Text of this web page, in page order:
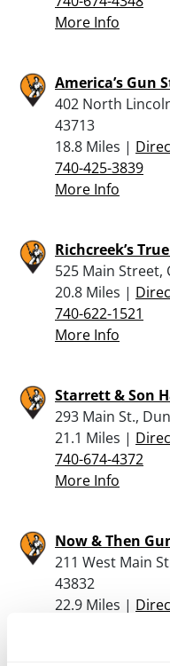
More Info
America’s Gun
402 North
43713
18.8 Miles |
740-425-3839
More Info
Richcreek’s
525 Main Street,
20.8 Miles |
740-622-1521
More Info
Starrett & Son
293 Main St.,
21.1 Miles |
740-674-4372
More Info
Now & Then
211 West Main
43832
22.9 Miles |